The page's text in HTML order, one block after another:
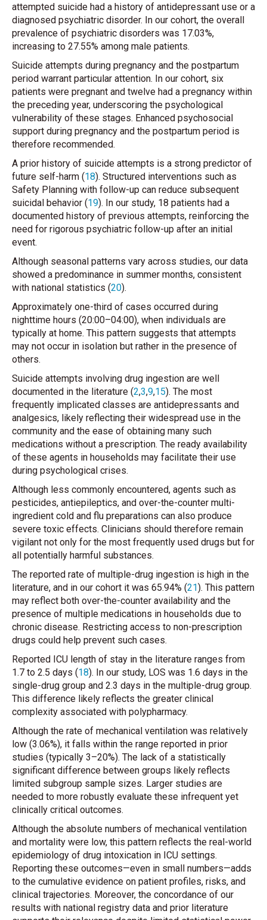
attempted suicide had a history of antidepressant use or a
diagnosed psychiatric disorder. In our cohort, the overall
prevalence of psychiatric disorders was 17.03%,
increasing to 27.55% among male patients.
Suicide attempts during pregnancy and the postpartum
period warrant particular attention. In our cohort, six
patients were pregnant and twelve had a pregnancy within
the preceding year, underscoring the psychological
vulnerability of these stages. Enhanced psychosocial
support during pregnancy and the postpartum period is
therefore recommended.
A prior history of suicide attempts is a strong predictor of
future self-harm (18). Structured interventions such as
Safety Planning with follow-up can reduce subsequent
suicidal behavior (19). In our study, 18 patients had a
documented history of previous attempts, reinforcing the
need for rigorous psychiatric follow-up after an initial
event.
Although seasonal patterns vary across studies, our data
showed a predominance in summer months, consistent
with national statistics (20).
Approximately one-third of cases occurred during
nighttime hours (20:00–04:00), when individuals are
typically at home. This pattern suggests that attempts
may not occur in isolation but rather in the presence of
others.
Suicide attempts involving drug ingestion are well
documented in the literature (2,3,9,15). The most
frequently implicated classes are antidepressants and
analgesics, likely reflecting their widespread use in the
community and the ease of obtaining many such
medications without a prescription. The ready availability
of these agents in households may facilitate their use
during psychological crises.
Although less commonly encountered, agents such as
pesticides, antiepileptics, and over-the-counter multi-
ingredient cold and flu preparations can also produce
severe toxic effects. Clinicians should therefore remain
vigilant not only for the most frequently used drugs but for
all potentially harmful substances.
The reported rate of multiple-drug ingestion is high in the
literature, and in our cohort it was 65.94% (21). This pattern
may reflect both over-the-counter availability and the
presence of multiple medications in households due to
chronic disease. Restricting access to non-prescription
drugs could help prevent such cases.
Reported ICU length of stay in the literature ranges from
1.7 to 2.5 days (18). In our study, LOS was 1.6 days in the
single-drug group and 2.3 days in the multiple-drug group.
This difference likely reflects the greater clinical
complexity associated with polypharmacy.
Although the rate of mechanical ventilation was relatively
low (3.06%), it falls within the range reported in prior
studies (typically 3–20%). The lack of a statistically
significant difference between groups likely reflects
limited subgroup sample sizes. Larger studies are
needed to more robustly evaluate these infrequent yet
clinically critical outcomes.
Although the absolute numbers of mechanical ventilation
and mortality were low, this pattern reflects the real-world
epidemiology of drug intoxication in ICU settings.
Reporting these outcomes—even in small numbers—adds
to the cumulative evidence on patient profiles, risks, and
clinical trajectories. Moreover, the concordance of our
results with national registry data and prior literature